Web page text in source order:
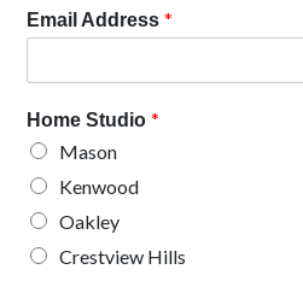
Email Address *
Home Studio *
Mason
Kenwood
Oakley
Crestview Hills